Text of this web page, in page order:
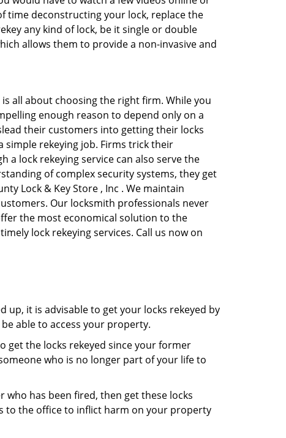
time deconstructing your lock, replace the
any kind of lock, be it single or double
allows them to provide a non-invasive and
is all about choosing the right firm. While you
enough reason to depend only on a
their customers into getting their locks
simple rekeying job. Firms trick their
lock rekeying service can also serve the
of complex security systems, they get
Lock & Key Store , Inc . We maintain
Our locksmith professionals never
the most economical solution to the
lock rekeying services. Call us now on
up, it is advisable to get your locks rekeyed by
able to access your property.
get the locks rekeyed since your former
who is no longer part of your life to
has been fired, then get these locks
to the office to inflict harm on your property